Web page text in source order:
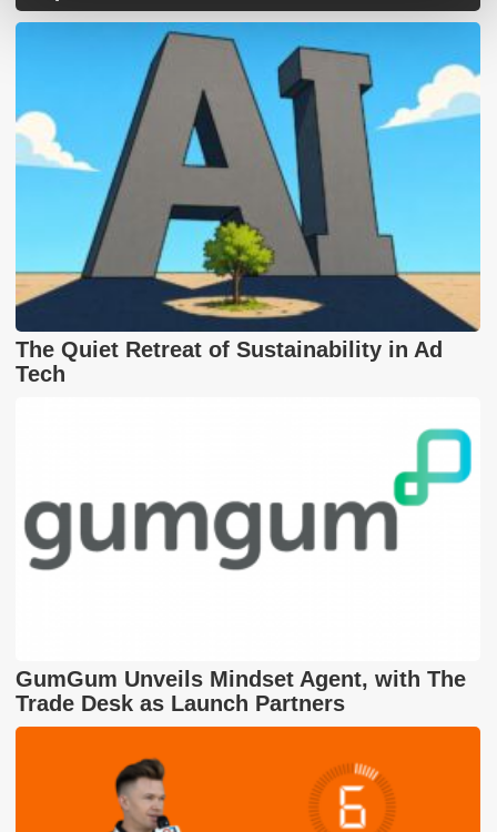
The Quiet Retreat of Sustainability in Ad
Tech
GumGum Unveils Mindset Agent, with The
Trade Desk as Launch Partners